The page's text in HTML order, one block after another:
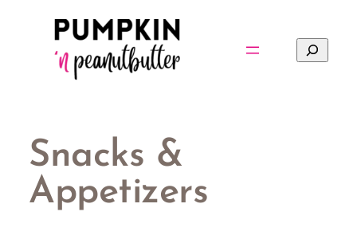
Search
Snacks &
Appetizers